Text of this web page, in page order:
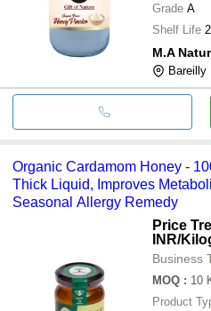
Grade A
Shelf Life
M.A
Bareilly
Organic Cardamom Honey -
Thick Liquid, Improves
Seasonal Allergy Remedy
Price
INR/
Business
MOQ : 10
Product